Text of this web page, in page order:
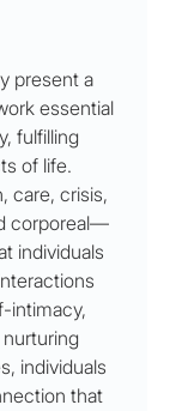
present a
essential
fulfilling
of life.
care, crisis,
corporeal—
individuals
intimacy,
individuals
that